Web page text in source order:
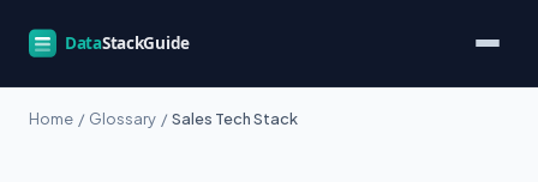
Home / Glossary / Sales Tech Stack